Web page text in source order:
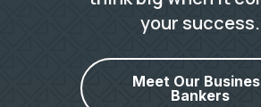
your success.
Meet Our
Bankers